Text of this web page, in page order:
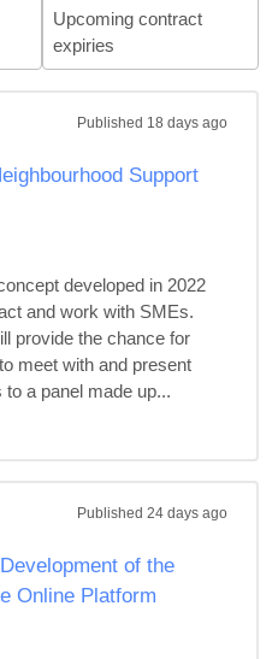
Upcoming contract
expiries
Published 18 days ago
Support
developed in 2022
and work with SMEs.
provide the chance for
meet with and present
a panel made up...
Published 24 days ago
of the
Online Platform